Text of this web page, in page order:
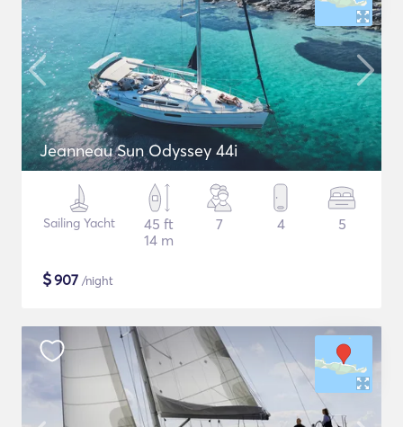
Jeanneau Sun Odyssey 44i
Sailing Yacht
45 ft
14 m
7 4 5
$907 /night